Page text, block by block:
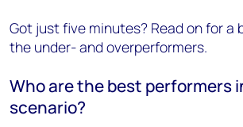
Got just five minutes? Read on for a
the under- and overperformers.
Who are the best performers
scenario?